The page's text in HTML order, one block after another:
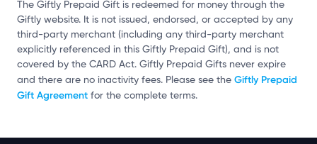
The Giftly Prepaid Gift is redeemed for money through the
Giftly website. It is not issued, endorsed, or accepted by any
third-party merchant (including any third-party merchant
explicitly referenced in this Giftly Prepaid Gift), and is not
covered by the CARD Act. Giftly Prepaid Gifts never expire
and there are no inactivity fees. Please see the Giftly Prepaid
Gift Agreement for the complete terms.